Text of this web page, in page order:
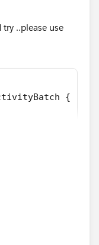
Call';
..please use
{
Id FROM
Success';